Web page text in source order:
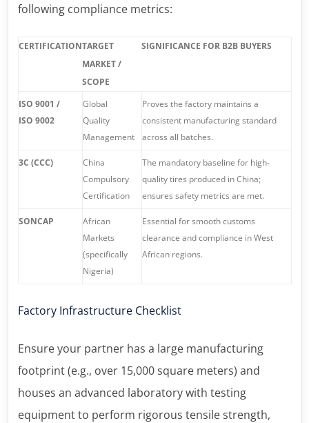
following compliance metrics:
CERTIFICATIONTARGET
MARKET /
SCOPE
SIGNIFICANCE FOR B2B BUYERS
ISO 9001 /
ISO 9002
Global
Quality
Management
Proves the factory maintains a
consistent manufacturing standard
across all batches.
3C (CCC)
China
Compulsory
Certification
The mandatory baseline for high-
quality tires produced in China;
ensures safety metrics are met.
SONCAP
African
Markets
(specifically
Nigeria)
Essential for smooth customs
clearance and compliance in West
African regions.
Factory Infrastructure Checklist
Ensure your partner has a large manufacturing
footprint (e.g., over 15,000 square meters) and
houses an advanced laboratory with testing
equipment to perform rigorous tensile strength,